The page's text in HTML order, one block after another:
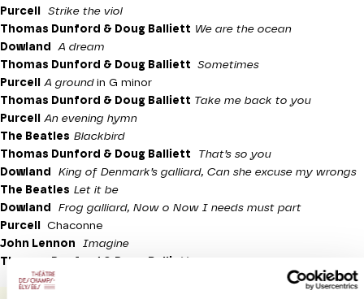
Purcell
Strike the viol
Thomas Dunford & Doug Balliett We are the ocean
Dowland
A dream
Thomas Dunford & Doug Balliett
Sometimes
Purcell
A ground in G minor
Thomas Dunford & Doug Balliett Take me back to you
Purcell
An evening hymn
The Beatles Blackbird
Thomas Dunford & Doug Balliett
That’s so you
Dowland
King of Denmark’s galliard, Can she excuse my wrongs
The Beatles Let it be
Dowland
Frog galliard, Now o Now I needs must part
Purcell
Chaconne
John Lennon
Imagine
Thomas Dunford & Doug Balliett